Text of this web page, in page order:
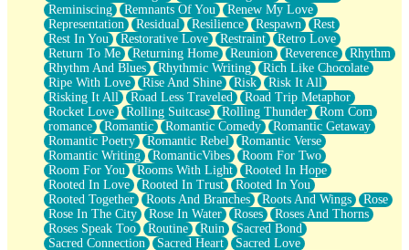
Reminiscing
Remnants Of You
Renew My Love
Representation
Residual Resilience Respawn
Rest
Rest In You
Restorative Love Restraint
Retro Love
Return To Me
Returning Home Reunion Reverence
Rhythm
Rhythm And Blues
Rhythmic Writing
Rich Like Chocolate
Ripe With Love
Rise And Shine Risk
Risk It All
Risking It All
Road Less Traveled
Road Trip Metaphor
Rocket Love
Rolling Suitcase Rolling Thunder
Rom Com
romance
Romantic Romantic Comedy
Romantic Getaway
Romantic Poetry
Romantic Rebel
Romantic Verse
Romantic Writing
RomanticVibes
Room For Two
Room For You
Rooms With Light
Rooted In Hope
Rooted In Love
Rooted In Trust
Rooted In You
Rooted Together
Roots And Branches Roots And Wings
Rose
Rose In The City
Rose In Water Roses
Roses And Thorns
Roses Speak Too
Routine Ruin
Sacred Bond
Sacred Connection
Sacred Heart
Sacred Love